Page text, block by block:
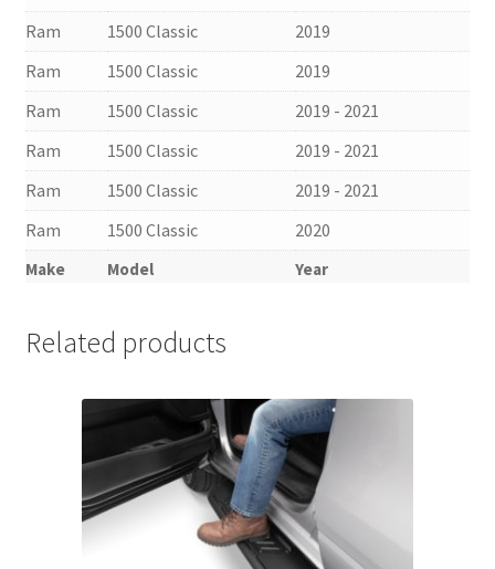
Make Model Year
Ram
1500 Classic
2019
Ram
1500 Classic
2019
Ram
1500 Classic
2019 - 2021
Ram
1500 Classic
2019 - 2021
Ram
1500 Classic
2019 - 2021
Ram
1500 Classic 2020
Related products